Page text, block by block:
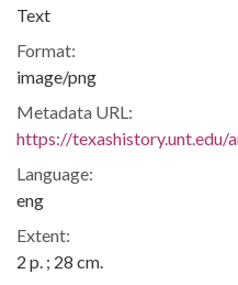
Text
Format:
image/png
Metadata URL:
https://
Language:
eng
Extent:
2 p. ; 28 cm.